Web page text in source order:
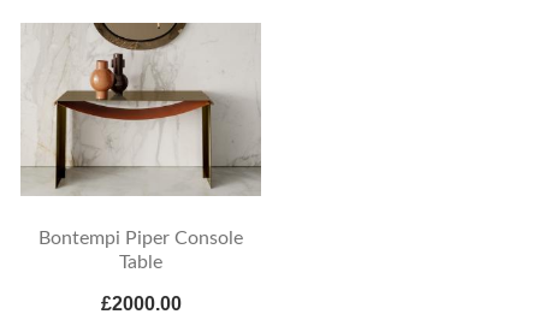
Bontempi Piper Console
Table
£2000.00